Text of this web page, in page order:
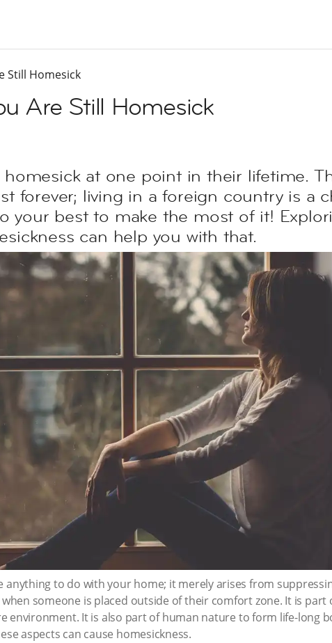
Still Homesick
Are Still Homesick
at one point in their lifetime.
forever; living in a foreign country is a
your best to make the most of it!
can help you with that.
anything to do with your home; it merely arises from
someone is placed outside of their comfort zone. It is
environment. It is also part of human nature to form life-long
aspects can cause homesickness.